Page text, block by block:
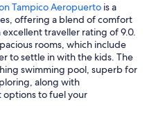
Tampico Aeropuerto is a
offering a blend of comfort
traveller rating of 9.0.
rooms, which include
to settle in with the kids. The
swimming pool, superb for
along with
to fuel your